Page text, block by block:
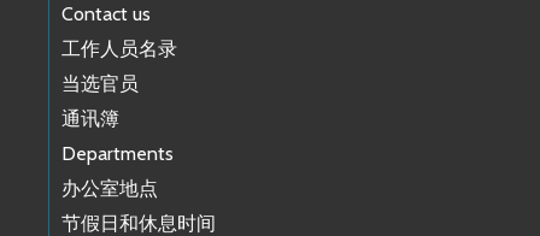
Contact us
工作人员名录
当选官员
通讯簿
Departments
办公室地点
节假日和休息时间